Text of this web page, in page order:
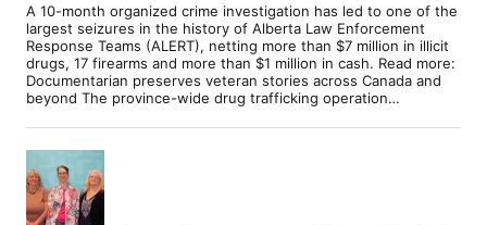
A 10-month organized crime investigation has led to one of the
largest seizures in the history of Alberta Law Enforcement
Response Teams (ALERT), netting more than $7 million in illicit
drugs, 17 firearms and more than $1 million in cash. Read more:
Documentarian preserves veteran stories across Canada and
beyond The province-wide drug trafficking operation…